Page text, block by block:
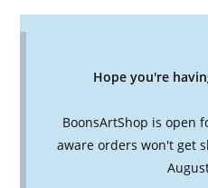
Hope you're
BoonsArtShop is open
aware orders won't get